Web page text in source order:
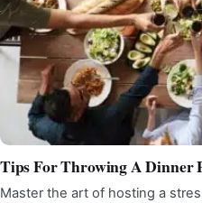
Tips For Throwing A Dinner
Master the art of hosting a